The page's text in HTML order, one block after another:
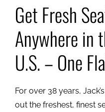
Get Fresh
Anywhere in
U.S. – One
For over 38 years,
out the freshest, finest